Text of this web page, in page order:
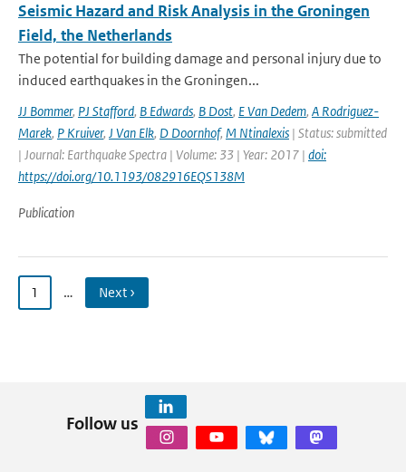
Seismic Hazard and Risk Analysis in the Groningen
Field, the Netherlands
The potential for building damage and personal injury due to
induced earthquakes in the Groningen...
JJ Bommer, PJ Stafford, B Edwards, B Dost, E Van Dedem, A Rodriguez-
Marek, P Kruiver, J Van Elk, D Doornhof, M Ntinalexis | Status: submitted
| Journal: Earthquake Spectra | Volume: 33 | Year: 2017 | doi:
https://doi.org/10.1193/082916EQS138M
Publication
1 … Next ›
Follow us